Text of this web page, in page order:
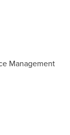
Management